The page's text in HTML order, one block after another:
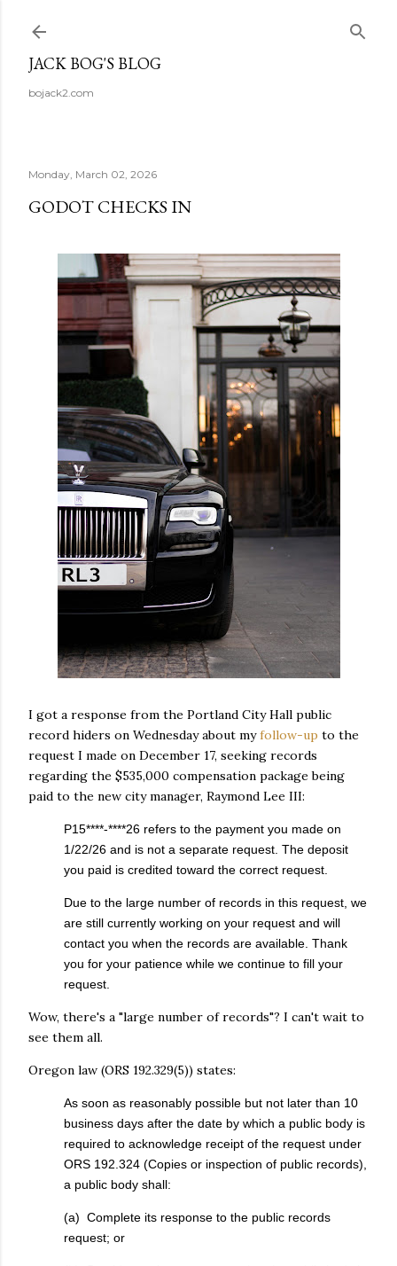
JACK BOG'S BLOG
bojack2.com
Monday, March 02, 2026
GODOT CHECKS IN
I got a response from the Portland City Hall public
record hiders on Wednesday about myfollow-up to the
request I made on December 17, seeking records
regarding the $535,000 compensation package being
paid to the new city manager, Raymond Lee III:
P15****-****26 refers to the payment you made on
1/22/26 and is not a separate request. The deposit
you paid is credited toward the correct request.
Due to the large number of records in this request, we
are still currently working on your request and will
contact you when the records are available. Thank
you for your patience while we continue to fill your
request.
Wow, there's a "large number of records"? I can't wait to
see them all.
Oregon law (ORS 192.329(5)) states:
As soon as reasonably possible but not later than 10
business days after the date by which a public body is
required to acknowledge receipt of the request under
ORS 192.324 (Copies or inspection of public records),
a public body shall:
(a) Complete its response to the public records
request; or